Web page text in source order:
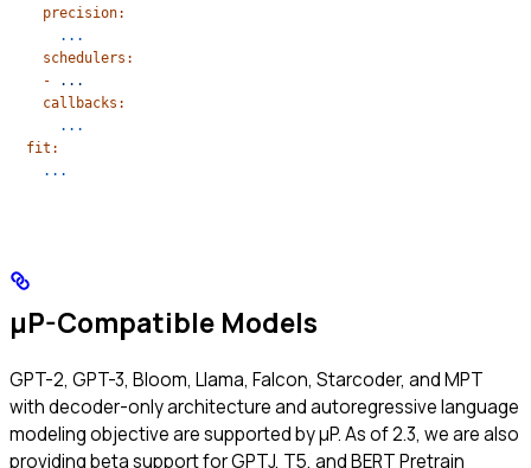
    precision:
      ...
    schedulers:
    -
...
    callbacks:
      ...
  fit:
    ...
μP-Compatible Models
GPT-2, GPT-3, Bloom, Llama, Falcon, Starcoder, and MPT
with decoder-only architecture and autoregressive language
modeling objective are supported by μP. As of 2.3, we are also
providing beta support for GPTJ, T5, and BERT Pretrain